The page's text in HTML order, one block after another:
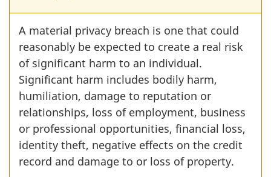
A material privacy breach is one that could
reasonably be expected to create a real risk
of significant harm to an individual.
Significant harm includes bodily harm,
humiliation, damage to reputation or
relationships, loss of employment, business
or professional opportunities, financial loss,
identity theft, negative effects on the credit
record and damage to or loss of property.